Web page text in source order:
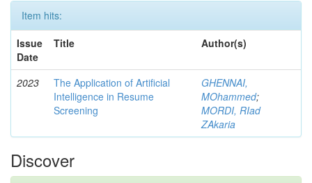
Item hits:
Issue
Date
Title Author(s)
2023
The Application of Artificial
Intelligence in Resume
Screening
GHENNAI,
MOhammed;
MORDI, RIad
ZAkaria
Discover